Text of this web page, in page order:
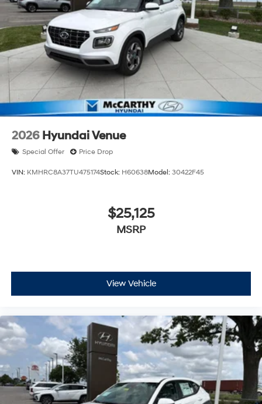
2026 Hyundai Venue
Special Offer Price Drop
VIN: KMHRC8A37TU475174Stock: H60638Model: 30422F45
$25,125
MSRP
View Vehicle